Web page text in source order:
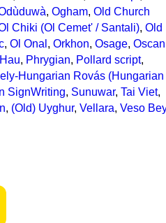
, Ogham, Old Church
Chiki (Ol Cemet' / Santali), Old
, Ol Onal , Orkhon, Osage, Oscan
, Phrygian, Pollard script,
Hungarian Rovás (Hungarian
SignWriting, Sunuwar, Tai Viet,
, (Old) Uyghur, Vellara, Veso Bey